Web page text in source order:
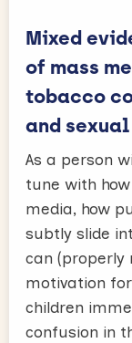
Mixed
of mass
tobacco
and
As a person
tune with
media, how
subtly slide
can (properly
motivation
children
confusion in